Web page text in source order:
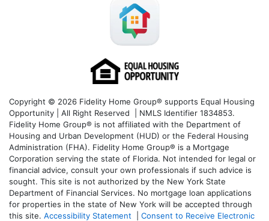
Copyright © 2026 Fidelity Home Group® supports Equal Housing
Opportunity | All Right Reserved | NMLS Identifier 1834853.
Fidelity Home Group® is not affiliated with the Department of
Housing and Urban Development (HUD) or the Federal Housing
Administration (FHA). Fidelity Home Group® is a Mortgage
Corporation serving the state of Florida. Not intended for legal or
financial advice, consult your own professionals if such advice is
sought. This site is not authorized by the New York State
Department of Financial Services. No mortgage loan applications
for properties in the state of New York will be accepted through
this site. Accessibility Statement
Consent to Receive Electronic